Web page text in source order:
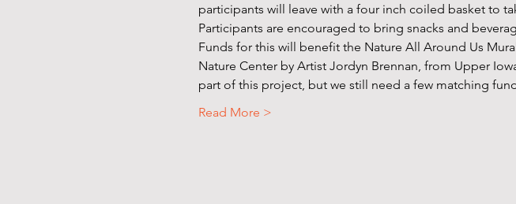
participants will leave with a four inch coiled basket to
Participants are encouraged to bring snacks and
Funds for this will benefit the Nature All Around Us
Nature Center by Artist Jordyn Brennan, from Upper
part of this project, but we still need a few matching
Read More >